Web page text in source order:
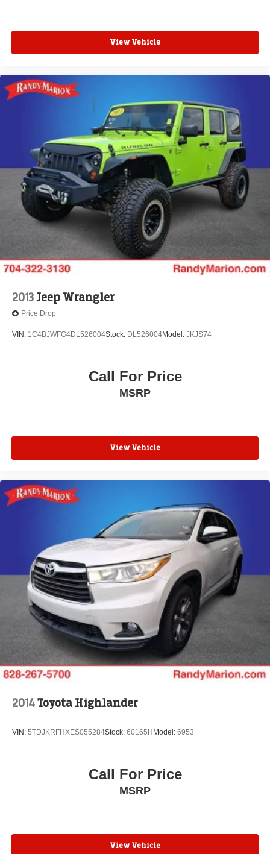
View Vehicle
2013Jeep Wrangler
Price Drop
VIN: 1C4BJWFG4DL526004Stock: DL526004Model: JKJS74
Call For Price
MSRP
View Vehicle
2014Toyota Highlander
VIN: 5TDJKRFHXES055284Stock: 60165H Model: 6953
Call For Price
MSRP
View Vehicle